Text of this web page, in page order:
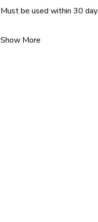
Must be used within 30
Show More